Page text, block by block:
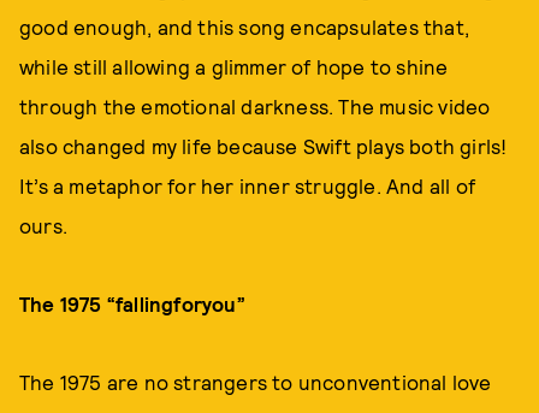
good enough, and this song encapsulates that,
while still allowing a glimmer of hope to shine
through the emotional darkness. The music video
also changed my life because Swift plays both girls!
It’s a metaphor for her inner struggle. And all of
ours.
The 1975 “fallingforyou”
The 1975 are no strangers to unconventional love